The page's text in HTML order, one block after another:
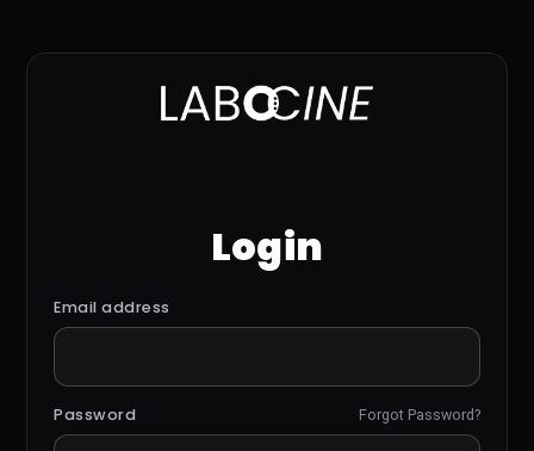
Login
Email address
Password Forgot Password?